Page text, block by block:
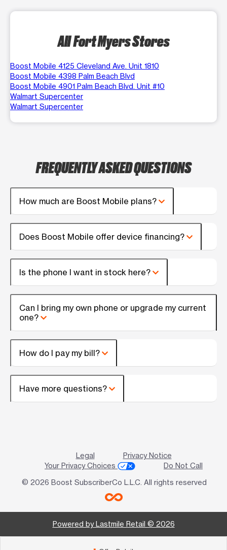
All Fort Myers Stores
Boost Mobile 4125 Cleveland Ave. Unit 1810
Boost Mobile 4398 Palm Beach Blvd
Boost Mobile 4901 Palm Beach Blvd. Unit #10
Walmart Supercenter
Walmart Supercenter
FREQUENTLY ASKED QUESTIONS
How much are Boost Mobile plans?
Does Boost Mobile offer device financing?
Is the phone I want in stock here?
Can I bring my own phone or upgrade my current
one?
How do I pay my bill?
Have more questions?
Legal
Privacy Notice
Your Privacy Choices
Do Not Call
© 2026 Boost SubscriberCo L.L.C. All rights reserved
Powered by Lastmile Retail © 2026